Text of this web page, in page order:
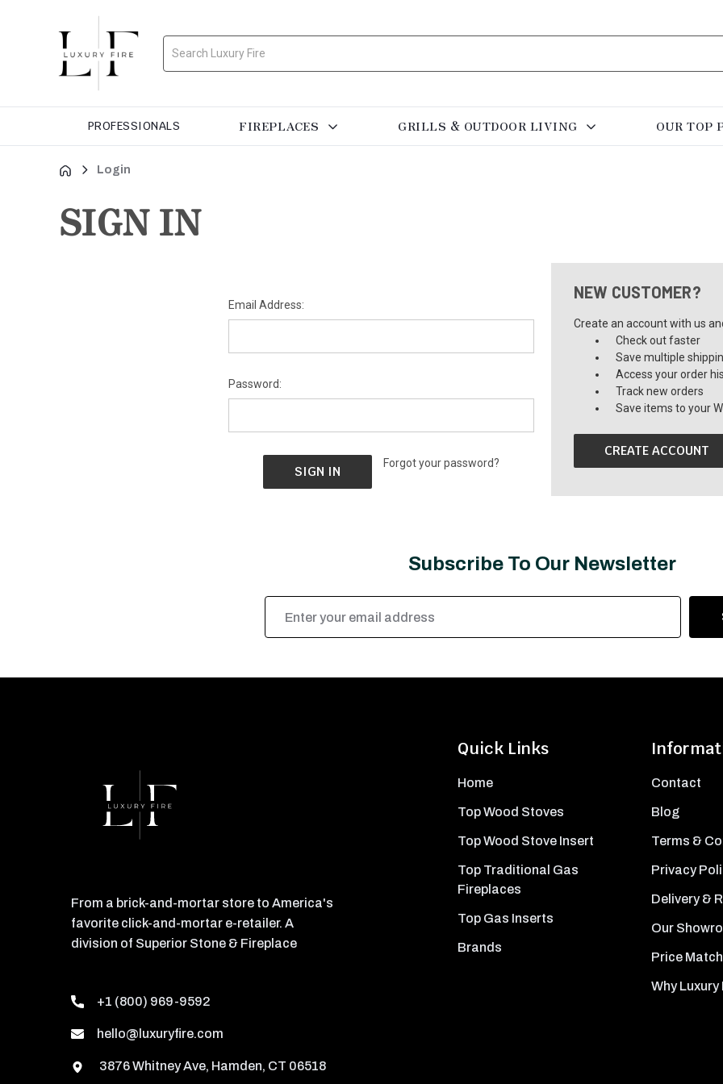
Search
PROFESSIONALS FIREPLACES GRILLS & OUTDOOR LIVING OUR TOP
Login
SIGN IN
Email Address:
Password:
Forgot your password?
NEW CUSTOMER?
Create an account with us
Check out faster
Save multiple
Access your order
Track new orders
Save items to your
CREATE ACCOUNT
Subscribe To Our Newsletter
Address
Quick Links
Home
Top Wood Stoves
Top Wood Stove Insert
Top Traditional Gas
Fireplaces
Top Gas Inserts
Brands
Contact
Blog
Terms &
Privacy
Delivery &
Our
Price
Why Luxury
From a brick-and-mortar store to America's
favorite click-and-mortar e-retailer. A
division of Superior Stone & Fireplace
+1 (800) 969-9592
hello@luxuryfire.com
3876 Whitney Ave, Hamden, CT 06518